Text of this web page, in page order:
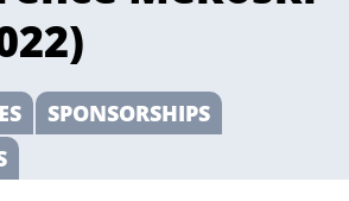
SPONSORSHIPS